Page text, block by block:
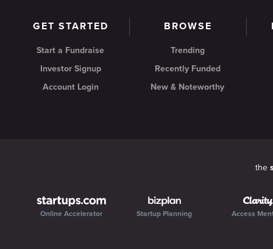
GET STARTED
Start a Fundraise
Investor Signup
Account Login
BROWSE
Trending
Recently Funded
New & Noteworthy
the
Online Accelerator Startup Planning Access